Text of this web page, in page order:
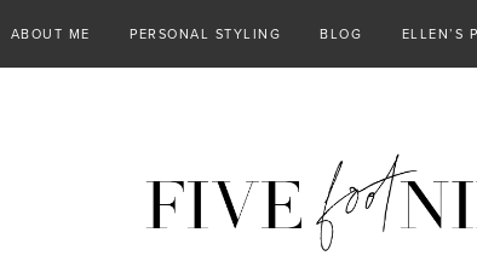
ABOUT ME PERSONAL STYLING BLOG ELLEN’S